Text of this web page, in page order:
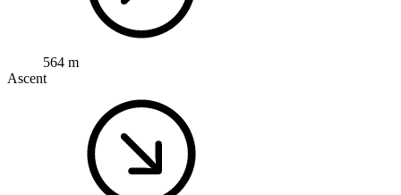
564 m
Ascent